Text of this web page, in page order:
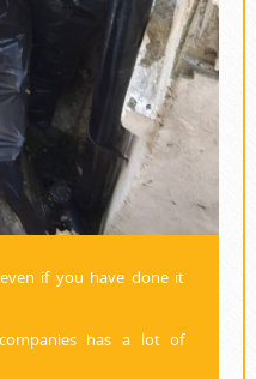
if you have done it
has a lot of